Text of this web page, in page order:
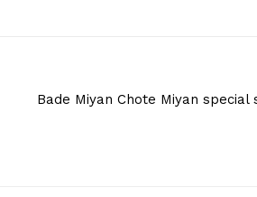
Bade Miyan Chote Miyan special